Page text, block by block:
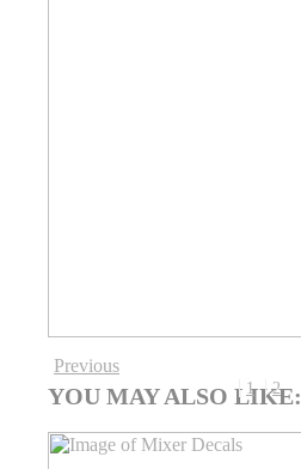
1 2
Previous
YOU MAY ALSO LIKE: